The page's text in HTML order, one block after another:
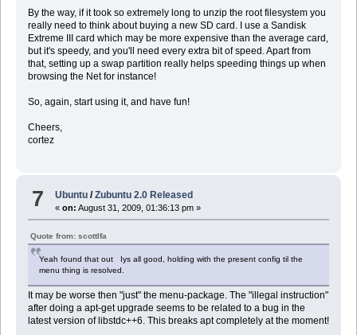
By the way, if it took so extremely long to unzip the root filesystem you
really need to think about buying a new SD card. I use a Sandisk
Extreme III card which may be more expensive than the average card,
but it's speedy, and you'll need every extra bit of speed. Apart from
that, setting up a swap partition really helps speeding things up when
browsing the Net for instance!
So, again, start using it, and have fun!
Cheers,
cortez
7 Ubuntu /Zubuntu 2.0 Released
«on: August 31, 2009, 01:36:13 pm »
Quote from: scottlfa
Yeah found that out Iys all good, holding with the present config til the
menu thing is resolved.
It may be worse then "just" the menu-package. The "illegal instruction"
after doing a apt-get upgrade seems to be related to a bug in the
latest version of libstdc++6. This breaks apt completely at the moment!